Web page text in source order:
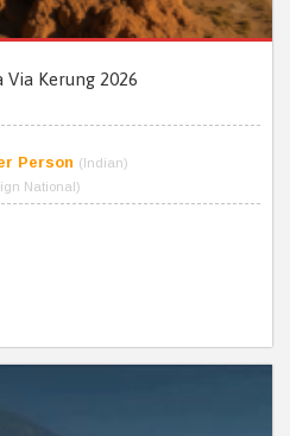
Kerung 2026
Person (Indian)
National)